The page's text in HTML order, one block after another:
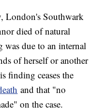
London's Southwark
died of natural
was due to an internal
of herself or another
finding ceases the
and that "no
on the case.